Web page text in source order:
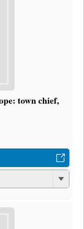
town chief,